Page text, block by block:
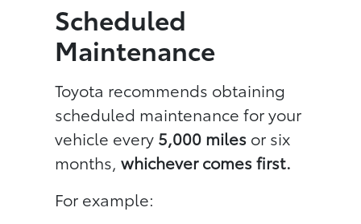
Scheduled
Maintenance
Toyota recommends obtaining
scheduled maintenance for your
vehicle every 5,000 miles or six
months,whichever comes first.
For example: